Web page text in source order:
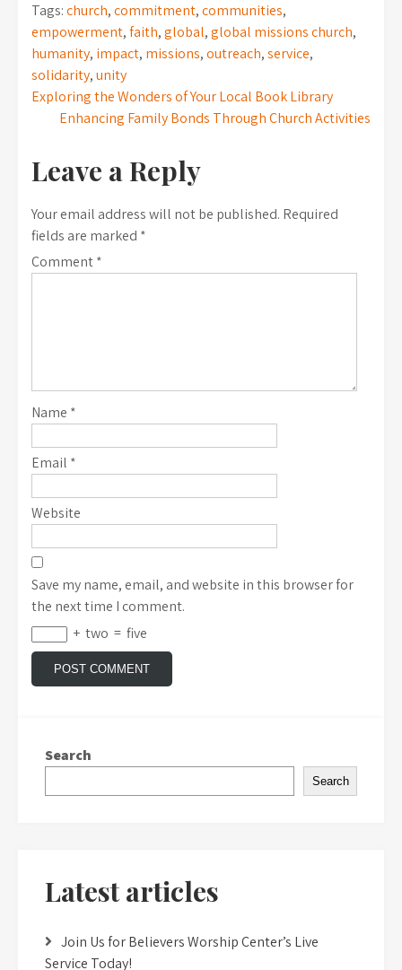
Tags:church,commitment,communities,
empowerment,faith,global,global missions church,
humanity, impact, missions,outreach,service,
solidarity,unity
Post
navigation
Exploring the Wonders of Your Local Book Library
Enhancing Family Bonds Through Church Activities
Leave a Reply
Your email address will not be published. Required
fields are marked *
Comment*
Name *
Email *
Website
Save my name, email, and website in this browser for
the next time I comment.
+ two = five
Search
Search
Latest articles
Join Us for Believers Worship Center’s Live
Service Today!